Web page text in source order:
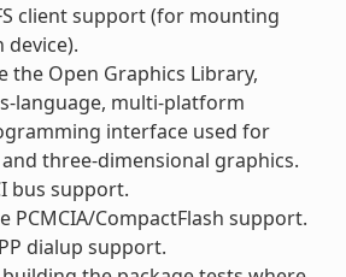
client support (for mounting
device).
the Open Graphics Library,
language, multi-platform
interface used for
three-dimensional graphics.
bus support.
PCMCIA/CompactFlash support.
dialup support.